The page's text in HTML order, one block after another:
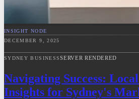
INSIGHT NODE
DECEMBER 9, 2025
SYDNEY BUSINESSSERVER RENDERED
Navigating Success:
Insights for Sydney's